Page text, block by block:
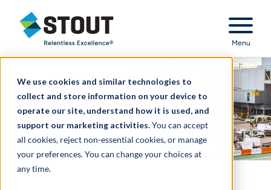
We use cookies and similar technologies to
collect and store information on your device to
operate our site, understand how it is used, and
support our marketing activities.You can accept
all cookies, reject non-essential cookies, or manage
your preferences. You can change your choices at
any time.
Stout Relentless Excellence
Menu